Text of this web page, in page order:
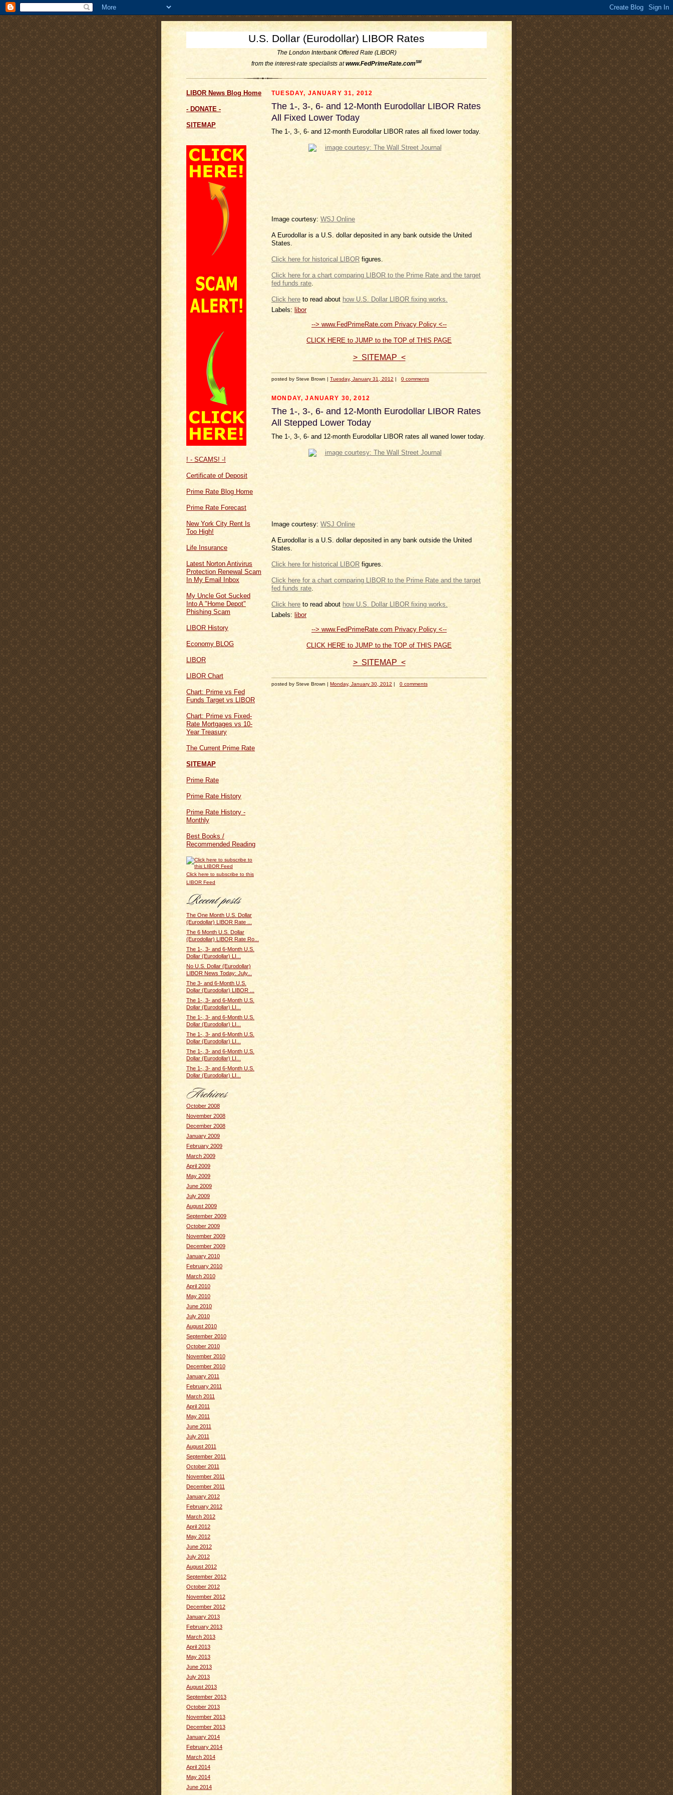
U.S. Dollar (Eurodollar) LIBOR Rates
The London Interbank Offered Rate (LIBOR)
from the interest-rate specialists atwww.FedPrimeRate.comSM
LIBOR News Blog Home
- DONATE -
SITEMAP
! - SCAMS! -!
Certificate of Deposit
Prime Rate Blog Home
Prime Rate Forecast
New York City Rent Is
Too High!
Life Insurance
Latest Norton Antivirus
Protection Renewal Scam
In My Email Inbox
My Uncle Got Sucked
Into A "Home Depot"
Phishing Scam
LIBOR History
Economy BLOG
LIBOR
LIBOR Chart
Chart: Prime vs Fed
Funds Target vs LIBOR
Chart: Prime vs Fixed-
Rate Mortgages vs 10-
Year Treasury
The Current Prime Rate
SITEMAP
Prime Rate
Prime Rate History
Prime Rate History -
Monthly
Best Books /
Recommended Reading
Click here to subscribe to this
LIBOR Feed
The One Month U.S. Dollar
(Eurodollar) LIBOR Rate ...
The 6 Month U.S. Dollar
(Eurodollar) LIBOR Rate Ro...
The 1-, 3- and 6-Month U.S.
Dollar (Eurodollar) LI...
No U.S. Dollar (Eurodollar)
LIBOR News Today: July...
The 3- and 6-Month U.S.
Dollar (Eurodollar) LIBOR ...
The 1-, 3- and 6-Month U.S.
Dollar (Eurodollar) LI...
The 1-, 3- and 6-Month U.S.
Dollar (Eurodollar) LI...
The 1-, 3- and 6-Month U.S.
Dollar (Eurodollar) LI...
The 1-, 3- and 6-Month U.S.
Dollar (Eurodollar) LI...
The 1-, 3- and 6-Month U.S.
Dollar (Eurodollar) LI...
October 2008
November 2008
December 2008
January 2009
February 2009
March 2009
April 2009
May 2009
June 2009
July 2009
August 2009
September 2009
October 2009
November 2009
December 2009
January 2010
February 2010
March 2010
April 2010
May 2010
June 2010
July 2010
August 2010
September 2010
October 2010
November 2010
December 2010
January 2011
February 2011
March 2011
April 2011
May 2011
June 2011
July 2011
August 2011
September 2011
October 2011
November 2011
December 2011
January 2012
February 2012
March 2012
April 2012
May 2012
June 2012
July 2012
August 2012
September 2012
October 2012
November 2012
December 2012
January 2013
February 2013
March 2013
April 2013
May 2013
June 2013
July 2013
August 2013
September 2013
October 2013
November 2013
December 2013
January 2014
February 2014
March 2014
April 2014
May 2014
June 2014
TUESDAY, JANUARY 31, 2012
The 1-, 3-, 6- and 12-Month Eurodollar LIBOR Rates
All Fixed Lower Today
The 1-, 3-, 6- and 12-month Eurodollar LIBOR rates all fixed lower today.
Image courtesy: WSJ Online
A Eurodollar is a U.S. dollar deposited in any bank outside the United
States.
Click here for historical LIBOR figures.
Click here for a chart comparing LIBOR to the Prime Rate and
Click to read about how U.S.
Labels: libor
--> www.FedPrimeRate.com Privacy Policy <--
CLICK HERE to JUMP to the TOP of THIS PAGE
> SITEMAP <
posted by Steve Brown | Tuesday, January 31, 2012 | 0 comments
MONDAY, JANUARY 30, 2012
The 1-, 3-, 6- and 12-Month Eurodollar LIBOR Rates
All Stepped Lower Today
The 1-, 3-, 6- and 12-month Eurodollar LIBOR rates all waned lower today.
Image courtesy: WSJ Online
A Eurodollar is a U.S. dollar deposited in any bank outside the United
States.
Click here for historical LIBOR figures.
Click here for a chart comparing LIBOR to the Prime Rate and
Click to read about how U.S.
Labels: libor
--> www.FedPrimeRate.com Privacy Policy <--
CLICK HERE to JUMP to the TOP of THIS PAGE
> SITEMAP <
posted by Steve Brown | Monday, January 30, 2012 | 0 comments